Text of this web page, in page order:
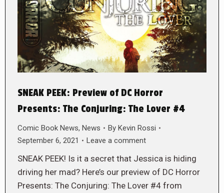
SNEAK PEEK: Preview of DC Horror
Presents: The Conjuring: The Lover #4
Comic Book News, News By Kevin Rossi
September 6, 2021
Leave a comment
SNEAK PEEK! Is it a secret that Jessica is hiding
driving her mad? Here’s our preview of DC Horror
Presents: The Conjuring: The Lover #4 from